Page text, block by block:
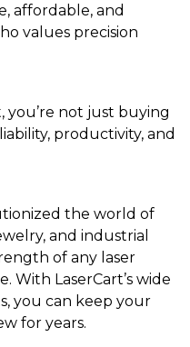
affordable, and
values precision
you’re not just buying
productivity, and
the world of
and industrial
of any laser
With LaserCart’s wide
you can keep your
for years.